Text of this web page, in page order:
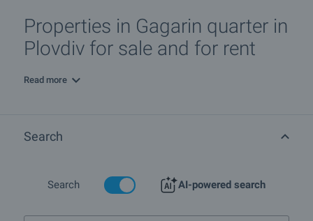
Properties in Gagarin quarter in
Plovdiv for sale and for rent
Read more
Search
Search AI-powered search